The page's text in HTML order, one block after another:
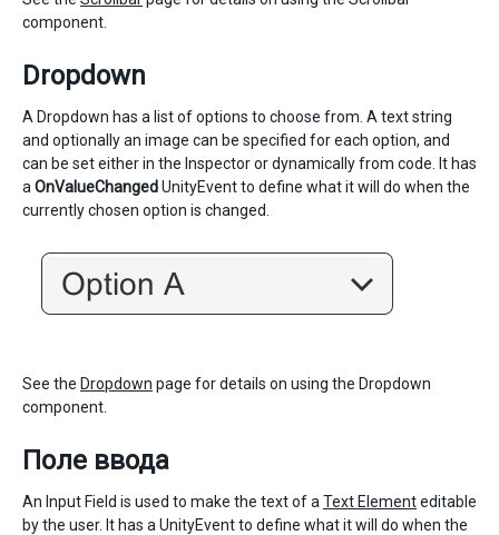
component.
Dropdown
A Dropdown has a list of options to choose from. A text string
and optionally an image can be specified for each option, and
can be set either in the Inspector or dynamically from code. It has
a OnValueChangedUnityEvent to define what it will do when the
currently chosen option is changed.
See the Dropdown page for details on using the Dropdown
component.
Поле ввода
An Input Field is used to make the text of a Text Elementeditable
by the user. It has a UnityEvent to define what it will do when the